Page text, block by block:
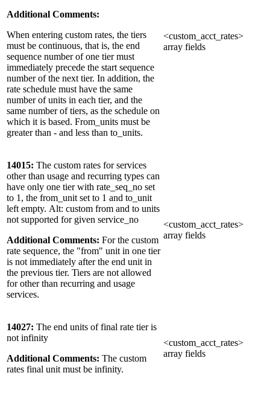
Additional Comments:
When entering custom rates, the tiers
must be continuous, that is, the end
sequence number of one tier must
immediately precede the start sequence
number of the next tier. In addition, the
rate schedule must have the same
number of units in each tier, and the
same number of tiers, as the schedule on
which it is based. From_units must be
greater than - and less than to_units.
<custom_acct_rates>
array fields
14015: The custom rates for services
other than usage and recurring types can
have only one tier with rate_seq_no set
to 1, the from_unit set to 1 and to_unit
left empty. Alt: custom from and to units
not supported for given service_no
Additional Comments: For the custom
rate sequence, the "from" unit in one tier
is not immediately after the end unit in
the previous tier. Tiers are not allowed
for other than recurring and usage
services.
<custom_acct_rates>
array fields
14027: The end units of final rate tier is
not infinity
Additional Comments: The custom
rates final unit must be infinity.
<custom_acct_rates>
array fields